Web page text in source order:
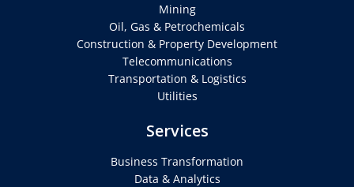
Mining
Oil, Gas & Petrochemicals
Construction & Property Development
Telecommunications
Transportation & Logistics
Utilities
Services
Business Transformation
Data & Analytics